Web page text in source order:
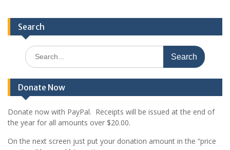
Search
Search
for:
Donate Now
Donate now with PayPal. Receipts will be issued at the end of
the year for all amounts over $20.00.
On the next screen just put your donation amount in the “price